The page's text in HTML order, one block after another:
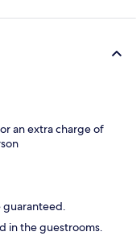
an extra charge of
guaranteed.
in the guestrooms.